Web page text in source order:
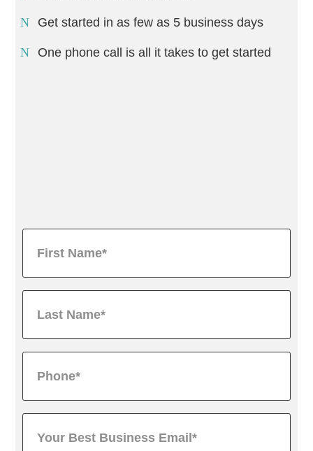
Get started in as few as 5 business days
One phone call is all it takes to get started